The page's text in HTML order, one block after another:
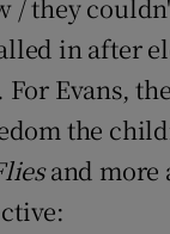
/ they
in after
Evans,
the
and more